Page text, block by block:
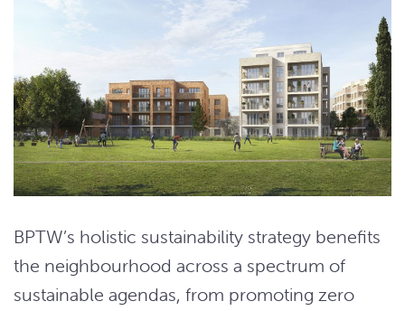
BPTW’s holistic sustainability strategy benefits
the neighbourhood across a spectrum of
sustainable agendas, from promoting zero